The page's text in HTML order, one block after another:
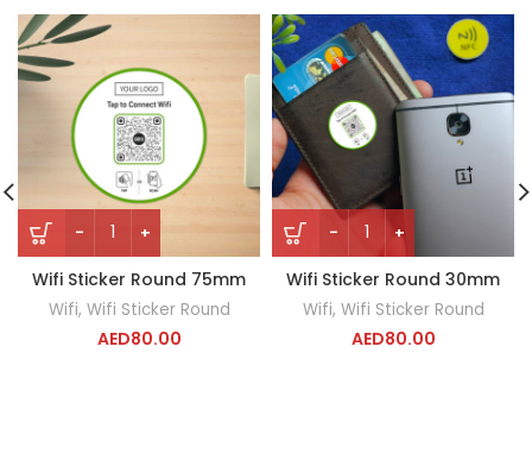
Wifi Sticker Round 75mm
Wifi, Wifi Sticker Round
AED80.00
Wifi Sticker Round 30mm
Wifi, Wifi Sticker Round
AED80.00